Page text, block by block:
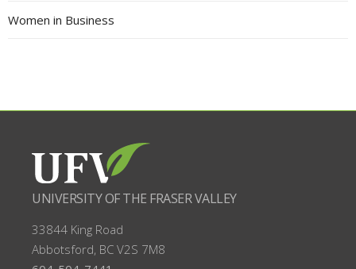
Women in Business
UNIVERSITY OF THE FRASER VALLEY
33844 King Road
Abbotsford, BC V2S 7M8